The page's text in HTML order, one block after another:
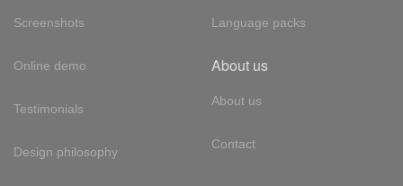
Screenshots
Online demo
Testimonials
Design philosophy
Language packs
About us
About us
Contact